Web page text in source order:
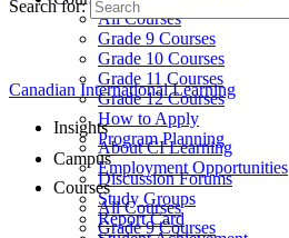
All Courses
Grade 9 Courses
Grade 10 Courses
Grade 11 Courses
Grade 12 Courses
How to Apply
Program Planning
Campus
Discussion Forums
Study Groups
Report Card
Search for:
Canadian International Learning
Insights
About CI Learning
Employment Opportunities
Courses
All Courses
Grade 9 Courses